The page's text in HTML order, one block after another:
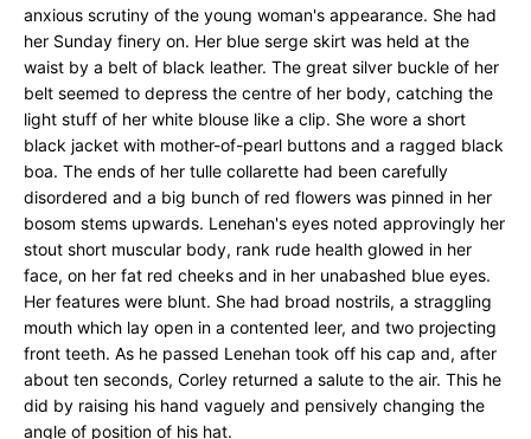
anxious scrutiny of the young woman's appearance. She had
her Sunday finery on. Her blue serge skirt was held at the
waist by a belt of black leather. The great silver buckle of her
belt seemed to depress the centre of her body, catching the
light stuff of her white blouse like a clip. She wore a short
black jacket with mother-of-pearl buttons and a ragged black
boa. The ends of her tulle collarette had been carefully
disordered and a big bunch of red flowers was pinned in her
bosom stems upwards. Lenehan's eyes noted approvingly her
stout short muscular body, rank rude health glowed in her
face, on her fat red cheeks and in her unabashed blue eyes.
Her features were blunt. She had broad nostrils, a straggling
mouth which lay open in a contented leer, and two projecting
front teeth. As he passed Lenehan took off his cap and, after
about ten seconds, Corley returned a salute to the air. This he
did by raising his hand vaguely and pensively changing the
angle of position of his hat.